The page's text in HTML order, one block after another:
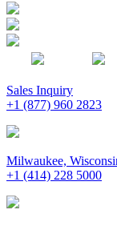
Sales Inquiry
+1 (877) 960 2823
Milwaukee,
+1 (414) 228 5000